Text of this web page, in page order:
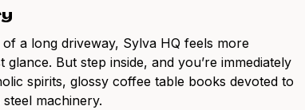
a long driveway, Sylva HQ feels more
glance. But step inside, and you’re immediately
spirits, glossy coffee table books devoted to
machinery.